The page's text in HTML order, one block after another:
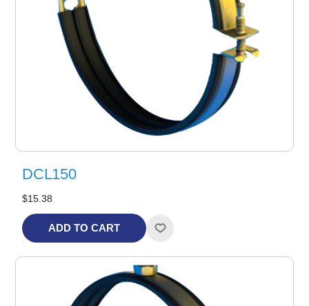
DCL150
$15.38
ADD TO CART